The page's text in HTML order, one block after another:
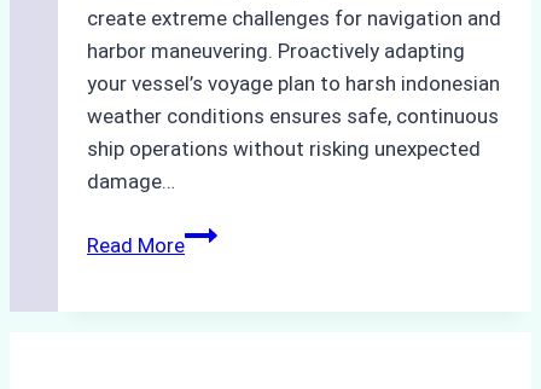
create extreme challenges for navigation and
harbor maneuvering. Proactively adapting
your vessel’s voyage plan to harsh indonesian
weather conditions ensures safe, continuous
ship operations without risking unexpected
damage…
Read MoreThe